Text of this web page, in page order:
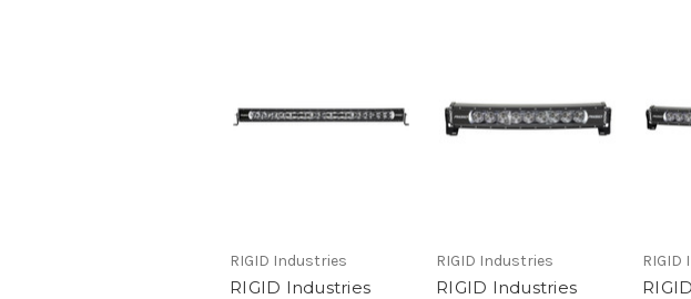
RIGID Industries
RIGID Industries
RIGID Industries
RIGID Industries